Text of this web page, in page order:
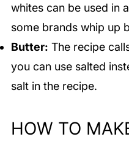
whites can be used in
some brands whip up
Butter: The recipe
you can use salted
salt in the recipe.
HOW TO